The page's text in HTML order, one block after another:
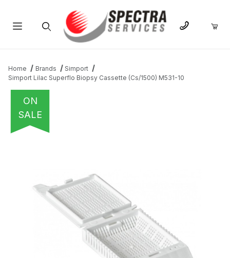
Home Brands
Simport
Simport Lilac Superflo Biopsy Cassette (Cs/1500) M531-10
ON
SALE